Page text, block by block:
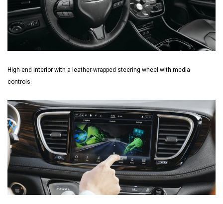
High-end interior with a leather-wrapped steering wheel with media
controls.